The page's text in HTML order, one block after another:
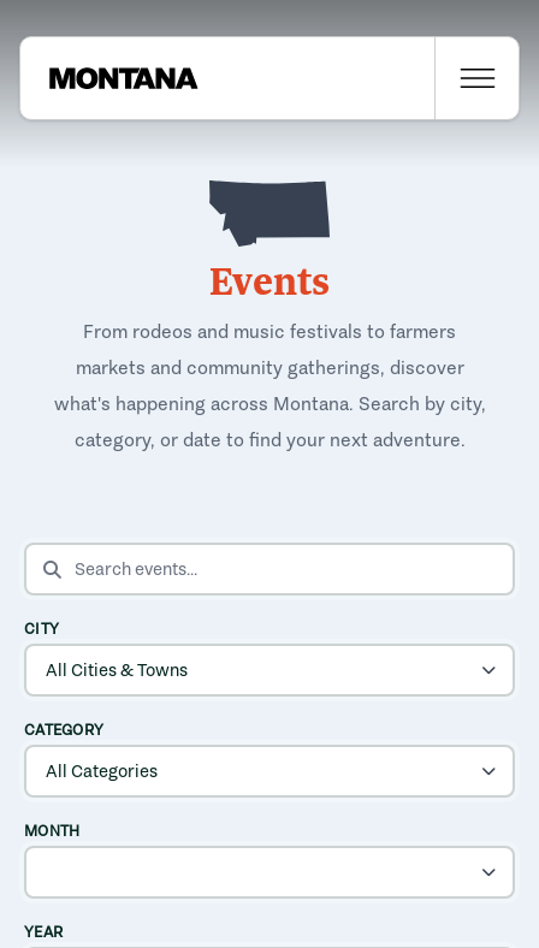
Events
From rodeos and music festivals to farmers
markets and community gatherings, discover
what's happening across Montana. Search by city,
category, or date to find your next adventure.
SEARCH EVENTS
CITY
CATEGORY
MONTH
YEAR